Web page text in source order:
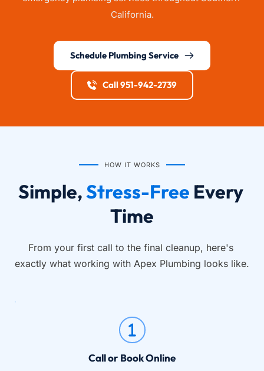
California.
Schedule Plumbing Service
Call 951-942-2739
HOW IT WORKS
Simple, Stress-Free Every
Time
From your first call to the final cleanup, here's
exactly what working with Apex Plumbing looks like.
Call or Book Online